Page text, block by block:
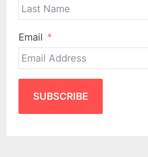
Email
SUBSCRIBE